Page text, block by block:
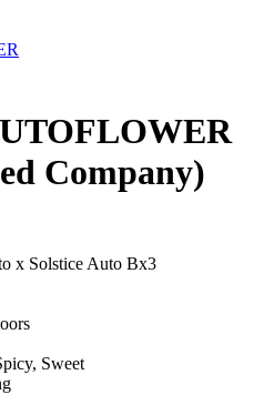
Company)
x Solstice Auto Bx3
Sweet